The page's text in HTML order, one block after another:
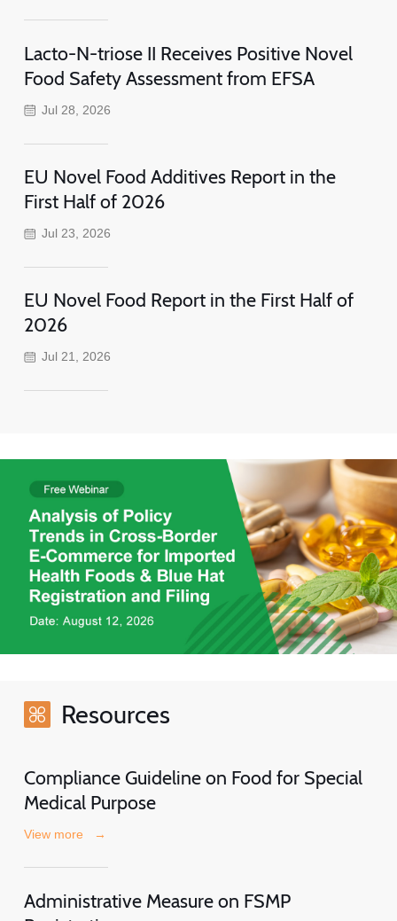
Lacto-N-triose II Receives Positive Novel
Food Safety Assessment from EFSA
Jul 28, 2026
EU Novel Food Additives Report in the
First Half of 2026
Jul 23, 2026
EU Novel Food Report in the First Half of
2026
Jul 21, 2026
Resources
Compliance Guideline on Food for Special
Medical Purpose
View more →
Administrative Measure on FSMP